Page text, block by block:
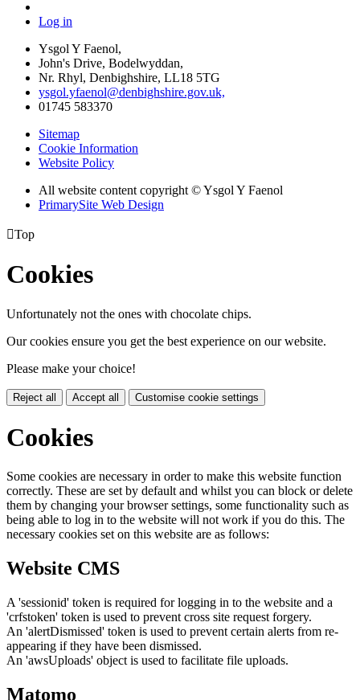
Log in
Ysgol Y Faenol,
John's Drive, Bodelwyddan,
Nr. Rhyl, Denbighshire, LL18 5TG
ysgol.yfaenol@denbighshire.gov.uk,
01745 583370
Sitemap
Cookie Information
Website Policy
All website content copyright © Ysgol Y Faenol
PrimarySite Web Design
Top
Cookies
Unfortunately not the ones with chocolate chips.
Our cookies ensure you get the best experience on our website.
Please make your choice!
Reject all Accept all Customise cookie settings
Cookies
Some cookies are necessary in order to make this website function
correctly. These are set by default and whilst you can block or delete
them by changing your browser settings, some functionality such as
being able to log in to the website will not work if you do this. The
necessary cookies set on this website are as follows:
Website CMS
A 'sessionid' token is required for logging in to the website and a
'crfstoken' token is used to prevent cross site request forgery.
An 'alertDismissed' token is used to prevent certain alerts from re-
appearing if they have been dismissed.
An 'awsUploads' object is used to facilitate file uploads.
Matomo